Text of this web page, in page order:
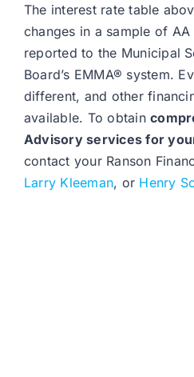
The interest rate table
changes in a sample of
reported to the Municipal
Board’s EMMA® system.
different, and other
available. To obtain
Advisory services for
contact your Ranson
Larry Kleeman, or Henry